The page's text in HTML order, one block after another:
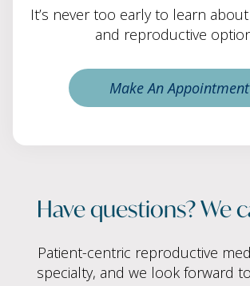
It’s never too early to learn
and reproductive
Make An Appointment
Have questions? We
Patient-centric reproductive
specialty, and we look forward